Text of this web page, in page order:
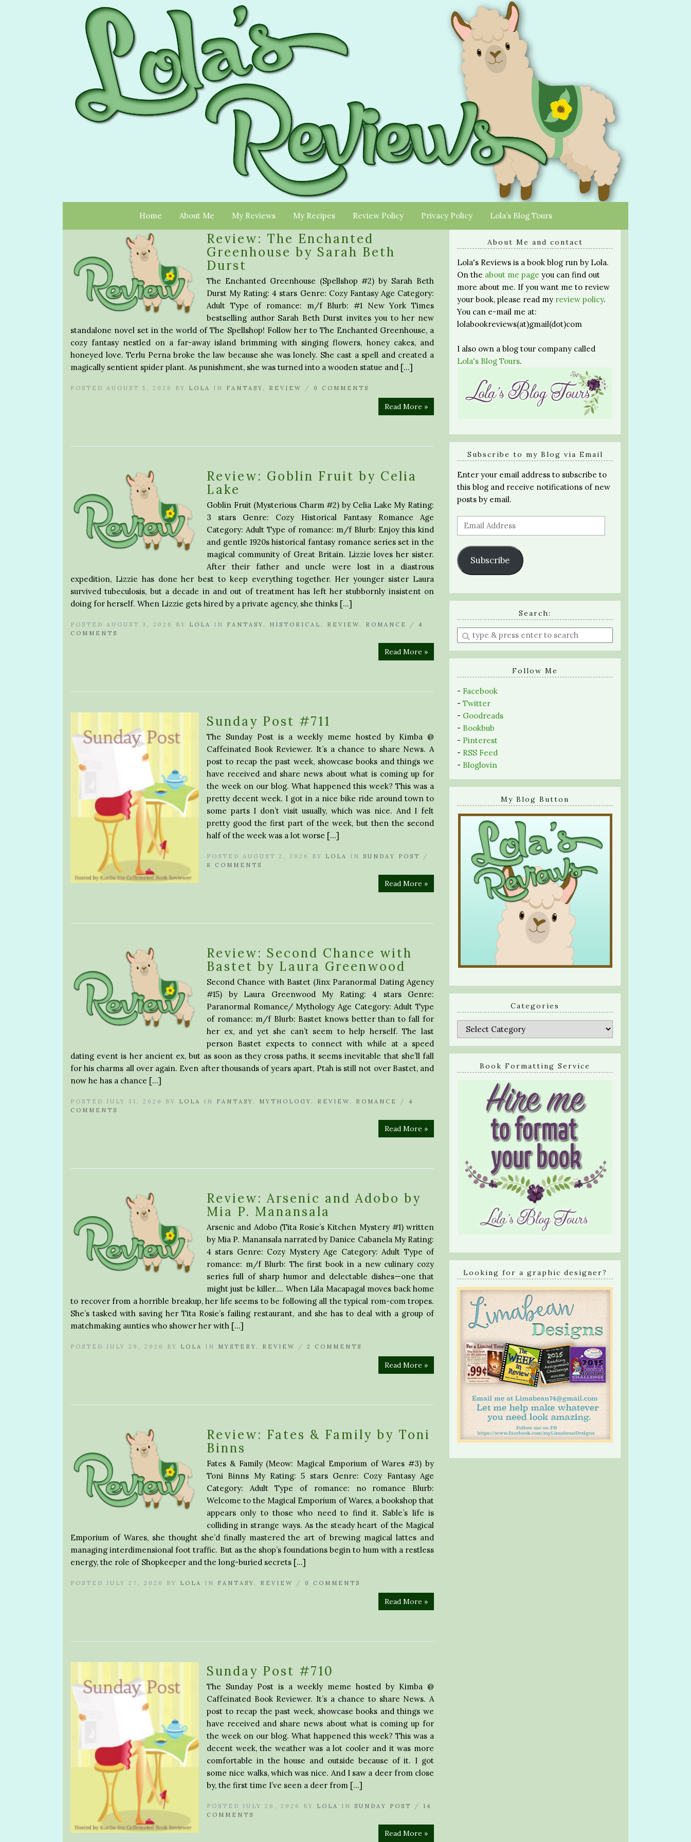
Home About Me My Reviews My Recipes Review Policy Privacy Policy Lola’s Blog Tours
Review: The Enchanted
Greenhouse by Sarah Beth
Durst
The Enchanted Greenhouse (Spellshop #2) by Sarah Beth
Durst My Rating: 4 stars Genre: Cozy Fantasy Age Category:
Adult Type of romance: m/f Blurb: #1 New York Times
bestselling author Sarah Beth Durst invites you to her new
standalone novel set in the world of The Spellshop! Follow her to The Enchanted Greenhouse, a
cozy fantasy nestled on a far-away island brimming with singing flowers, honey cakes, and
honeyed love. Terlu Perna broke the law because she was lonely. She cast a spell and created a
magically sentient spider plant. As punishment, she was turned into a wooden statue and […]
POSTED AUGUST 5, 2026 BY LOLA IN FANTASY , REVIEW / 0 COMMENTS
Read More »
Review: Goblin Fruit by Celia
Lake
Goblin Fruit (Mysterious Charm #2) by Celia Lake My Rating:
3 stars Genre: Cozy Historical Fantasy Romance Age
Category: Adult Type of romance: m/f Blurb: Enjoy this kind
and gentle 1920s historical fantasy romance series set in the
magical community of Great Britain. Lizzie loves her sister.
After their father and uncle were lost in a diastrous
expedition, Lizzie has done her best to keep everything together. Her younger sister Laura
survived tubeculosis, but a decade in and out of treatment has left her stubbornly insistent on
doing for herself. When Lizzie gets hired by a private agency, she thinks […]
POSTED AUGUST 3, 2026 BY LOLA IN FANTASY , HISTORICAL , REVIEW , ROMANCE / 4
COMMENTS
Read More »
Sunday Post #711
The Sunday Post is a weekly meme hosted by Kimba @
Caffeinated Book Reviewer. It’s a chance to share News. A
post to recap the past week, showcase books and things we
have received and share news about what is coming up for
the week on our blog. What happened this week? This was a
pretty decent week. I got in a nice bike ride around town to
some parts I don’t visit usually, which was nice. And I felt
pretty good the first part of the week, but then the second
half of the week was a lot worse […]
POSTED AUGUST 2, 2026 BY LOLA IN SUNDAY POST
/
8 COMMENTS
Read More »
Review: Second Chance with
Bastet by Laura Greenwood
Second Chance with Bastet (Jinx Paranormal Dating Agency
#15) by Laura Greenwood My Rating: 4 stars Genre:
Paranormal Romance/ Mythology Age Category: Adult Type
of romance: m/f Blurb: Bastet knows better than to fall for
her ex, and yet she can’t seem to help herself. The last
person Bastet expects to connect with while at a speed
dating event is her ancient ex, but as soon as they cross paths, it seems inevitable that she’ll fall
for his charms all over again. Even after thousands of years apart, Ptah is still not over Bastet, and
now he has a chance […]
POSTED JULY 31, 2026 BY LOLA IN FANTASY , MYTHOLOGY , REVIEW , ROMANCE / 4
COMMENTS
Read More »
Review: Arsenic and Adobo by
Mia P. Manansala
Arsenic and Adobo (Tita Rosie’s Kitchen Mystery #1) written
by Mia P. Manansala narrated by Danice Cabanela My Rating:
4 stars Genre: Cozy Mystery Age Category: Adult Type of
romance: m/f Blurb: The first book in a new culinary cozy
series full of sharp humor and delectable dishes—one that
might just be killer…. When Lila Macapagal moves back home
to recover from a horrible breakup, her life seems to be following all the typical rom-com tropes.
She’s tasked with saving her Tita Rosie’s failing restaurant, and she has to deal with a group of
matchmaking aunties who shower her with […]
POSTED JULY 29, 2026 BY LOLA IN MYSTERY , REVIEW / 2 COMMENTS
Read More »
Review: Fates & Family by Toni
Binns
Fates & Family (Meow: Magical Emporium of Wares #3) by
Toni Binns My Rating: 5 stars Genre: Cozy Fantasy Age
Category: Adult Type of romance: no romance Blurb:
Welcome to the Magical Emporium of Wares, a bookshop that
appears only to those who need to find it. Sable’s life is
colliding in strange ways. As the steady heart of the Magical
Emporium of Wares, she thought she’d finally mastered the art of brewing magical lattes and
managing interdimensional foot traffic. But as the shop’s foundations begin to hum with a restless
energy, the role of Shopkeeper and the long-buried secrets […]
POSTED JULY 27, 2026 BY LOLA IN FANTASY , REVIEW / 0 COMMENTS
Read More »
Sunday Post #710
The Sunday Post is a weekly meme hosted by Kimba @
Caffeinated Book Reviewer. It’s a chance to share News. A
post to recap the past week, showcase books and things we
have received and share news about what is coming up for
the week on our blog. What happened this week? This was a
decent week, the weather was a lot cooler and it was more
comfortable in the house and outside because of it. I got
some nice walks, which was nice. And I saw a deer from close
by, the first time I’ve seen a deer from […]
POSTED JULY 26, 2026 BY LOLA IN SUNDAY POST / 14
COMMENTS
Read More »
About Me and contact
Lola's Reviews is a book blog run by Lola.
On the about me page you can find out
more about me. If you want me to review
your book, please read my review policy.
You can e-mail me at:
lolabookreviews(at)gmail(dot)com
I also own a blog tour company called
Lola's Blog Tours.
Subscribe to my Blog via Email
Enter your email address to subscribe to
this blog and receive notifications of new
posts by email.
Email
Address
Subscribe
Search:
Enter
a
search
Follow Me
- Facebook
- Twitter
- Goodreads
- Bookbub
- Pinterest
- RSS Feed
- Bloglovin
My Blog Button
Categories
Categories
Book Formatting Service
Looking for a graphic designer?